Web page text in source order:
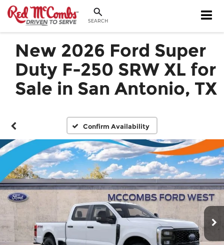
SEARCH
New 2026 Ford Super
Duty F-250 SRW XL for
Sale in San Antonio, TX
Confirm Availability